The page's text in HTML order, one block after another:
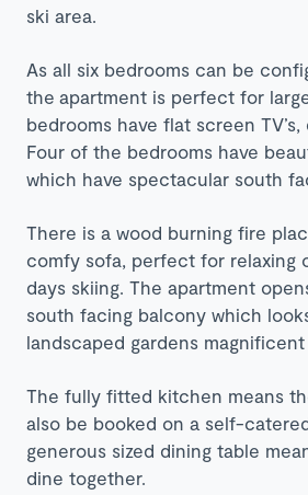
ski area.
As all six bedrooms can be
the apartment is perfect for
bedrooms have flat screen TV’s,
Four of the bedrooms have
which have spectacular south
There is a wood burning fire
comfy sofa, perfect for relaxing
days skiing. The apartment
south facing balcony which
landscaped gardens
The fully fitted kitchen means
also be booked on a self-
generous sized dining table
dine together.